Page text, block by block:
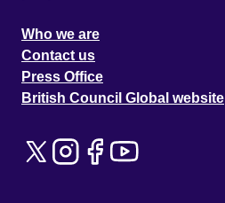
Who we are
Contact us
Press Office
British Council Global website